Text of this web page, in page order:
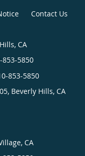
Contact Us
CA
853-5850
853-5850
Beverly Hills, CA
CA